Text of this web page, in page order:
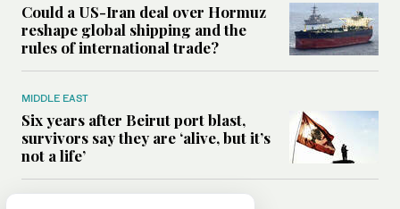
Could a US-Iran deal over Hormuz
reshape global shipping and the
rules of international trade?
MIDDLE EAST
Six years after Beirut port blast,
survivors say they are ‘alive, but it’s
not a life’